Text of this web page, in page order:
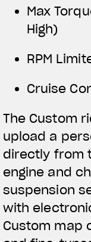
Max
High)
RPM
Cruise
The Custom
upload a
directly from
engine and
suspension
with
Custom map